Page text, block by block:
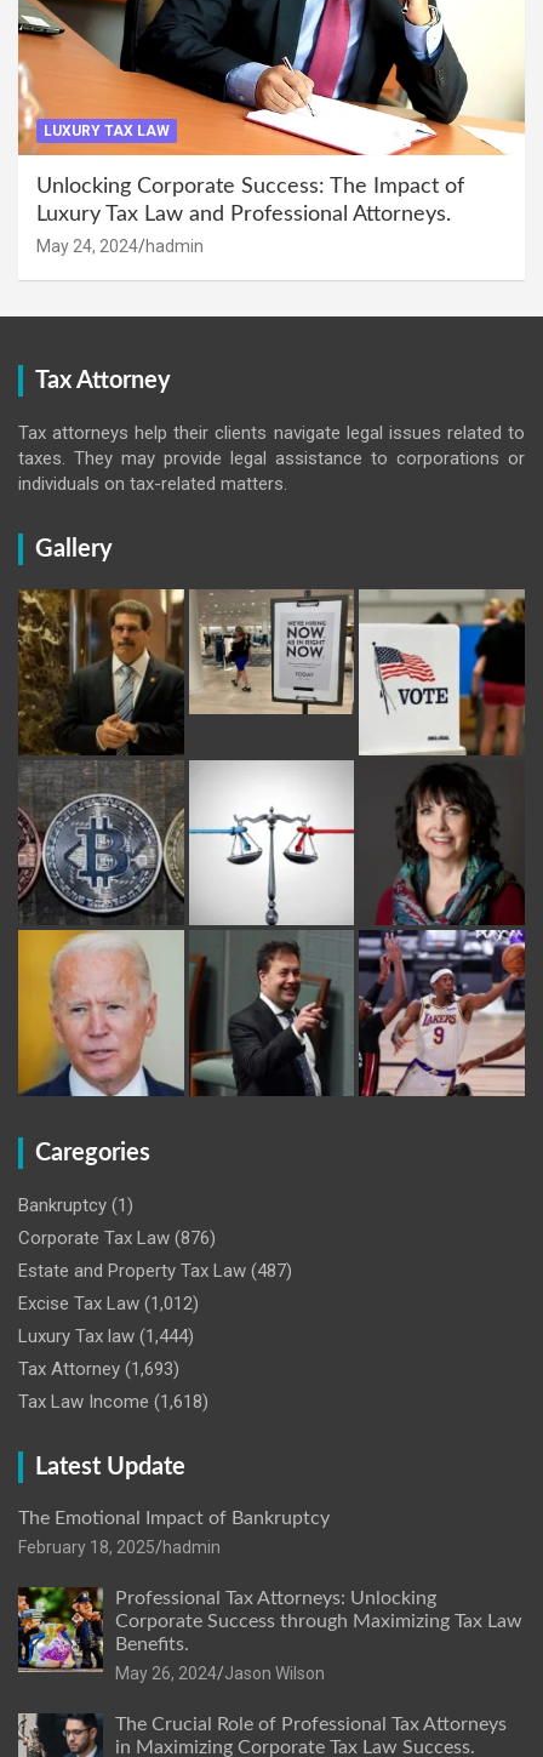
LUXURY TAX LAW
Unlocking Corporate Success: The Impact of
Luxury Tax Law and Professional Attorneys.
May 24, 2024 hadmin
Tax Attorney
Tax attorneys help their clients navigate legal issues related to
taxes. They may provide legal assistance to corporations or
individuals on tax-related matters.
Gallery
Caregories
Bankruptcy (1)
Corporate Tax Law (876)
Estate and Property Tax Law (487)
Excise Tax Law (1,012)
Luxury Tax law (1,444)
Tax Attorney (1,693)
Tax Law Income (1,618)
Latest Update
The Emotional Impact of Bankruptcy
February 18, 2025 hadmin
Professional Tax Attorneys: Unlocking
Corporate Success through Maximizing Tax Law
Benefits.
May 26, 2024 Jason Wilson
The Crucial Role of Professional Tax Attorneys
in Maximizing Corporate Tax Law Success.